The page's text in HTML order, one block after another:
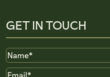
GET IN TOUCH
Name
Email